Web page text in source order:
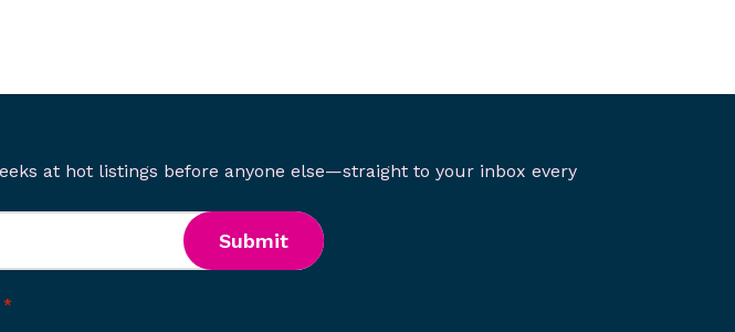
at hot listings before anyone else—straight to your inbox every
*